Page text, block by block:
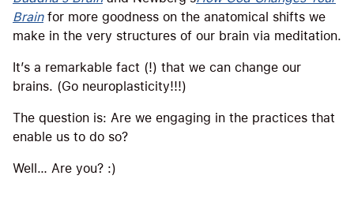
Brainfor more goodness on the anatomical shifts we
make in the very structures of our brain via meditation.
It’s a remarkable fact (!) that we can change our
brains. (Go neuroplasticity!!!)
The question is: Are we engaging in the practices that
enable us to do so?
Well… Are you? :)